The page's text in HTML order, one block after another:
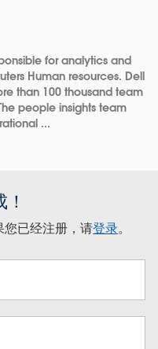
for analytics and
Human resources. Dell
than 100 thousand team
people insights team
...
您已经注册，请登录。